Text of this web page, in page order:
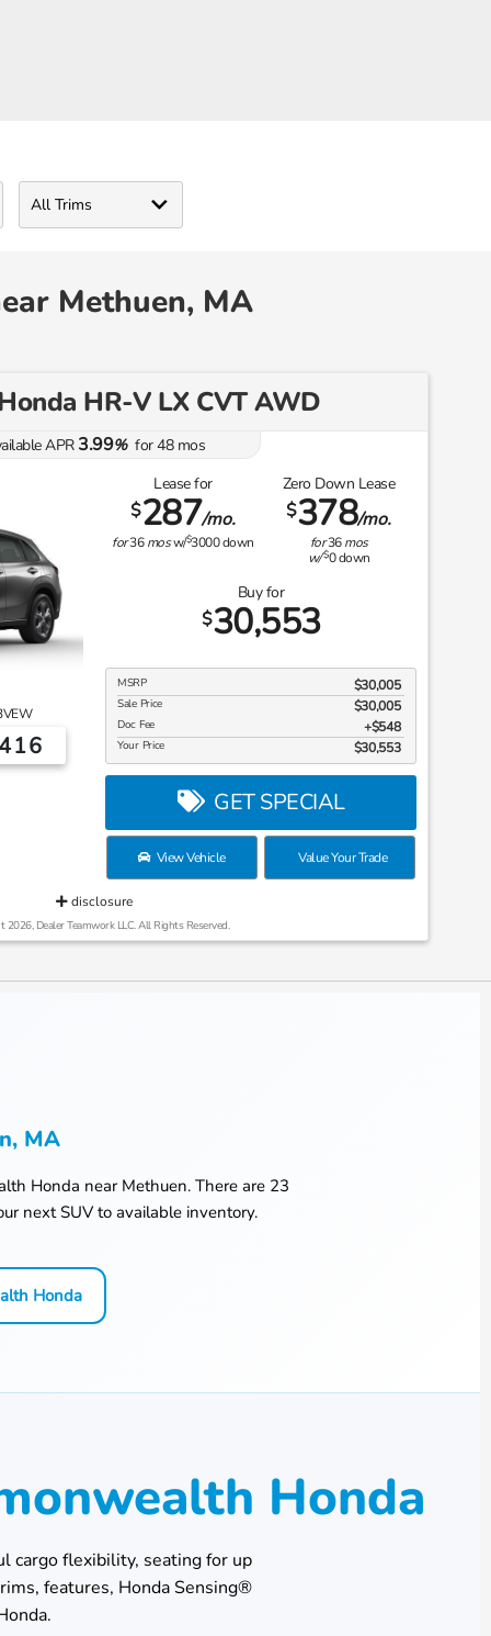
Methuen, MA
HR-V LX CVT AWD
APR3.99%for48mos
Lease for
$287/mo.
for36mosw/$3000down
Zero Down Lease
$378/mo.
for36mos
w/ $0down
Buy for
$30,553
MSRP $30,005
Sale Price $30,005
Doc Fee $548
Your Price $30,553
GET SPECIAL
View Vehicle Value Your Trade
disclosure
2026, Dealer Teamwork LLC. All Rights Reserved.
MA
Honda near Methuen. There are 23
next SUV to available inventory.
Honda
Honda
cargo flexibility, seating for up
features, Honda Sensing®
.